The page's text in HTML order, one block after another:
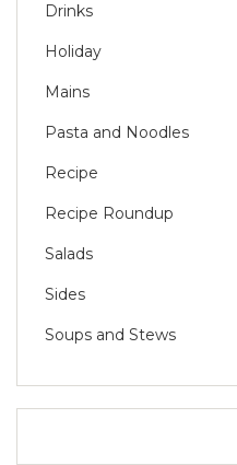
Drinks
Holiday
Mains
Pasta and Noodles
Recipe
Recipe Roundup
Salads
Sides
Soups and Stews